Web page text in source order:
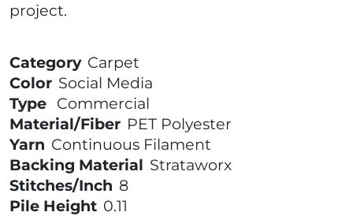
project.
Category Carpet
Color Social Media
Type Commercial
Material/Fiber PET Polyester
Yarn Continuous Filament
Backing Material Strataworx
Stitches/Inch 8
Pile Height 0.11